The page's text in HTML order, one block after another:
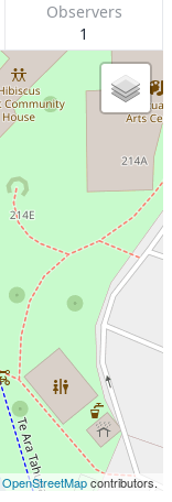
Observers
1
OpenStreetMapcontributors.